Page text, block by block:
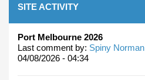
SITE ACTIVITY
Port Melbourne 2026
Last comment by: Spiny Norman
04/08/2026 - 04:34